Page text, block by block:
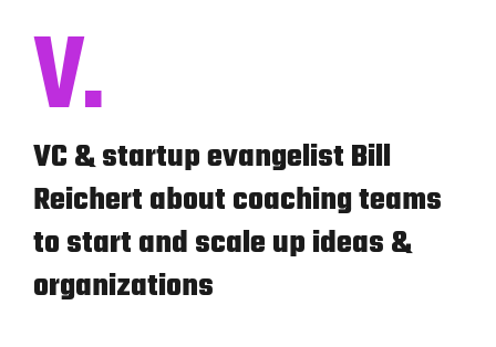
V.
VC & startup evangelist Bill
Reichert about coaching teams
to start and scale up ideas &
organizations